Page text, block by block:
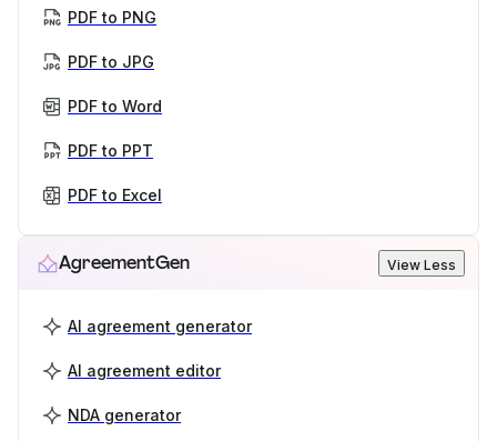
PDF to PNG
PDF to JPG
PDF to Word
PDF to PPT
PDF to Excel
AgreementGen View Less
AI agreement generator
AI agreement editor
NDA generator